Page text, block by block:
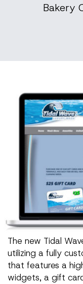
Bakery
The new Tidal
utilizing a fully
that features a
widgets, a gift